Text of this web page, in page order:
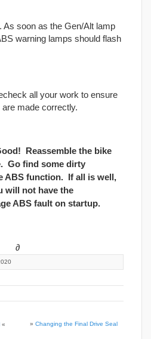
As soon as the Gen/Alt lamp
warning lamps should flash
all your work to ensure
made correctly.
Reassemble the bike
Go find some dirty
ABS function. If all is well,
will not have the
ABS fault on startup.
∂
« » Changing the Final Drive Seal